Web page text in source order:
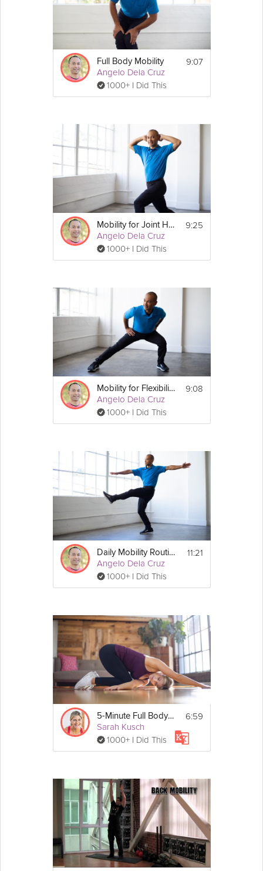
Full Body Mobility
Angelo Dela Cruz
1000+ I Did This
9:07
Mobility for Joint Health
Angelo Dela Cruz
1000+ I Did This
9:25
Mobility for Flexibility
Angelo Dela Cruz
1000+ I Did This
9:08
Daily Mobility Routine
Angelo Dela Cruz
1000+ I Did This
11:21
5-Minute Full Body Fix
Sarah Kusch
1000+ I Did This
6:59